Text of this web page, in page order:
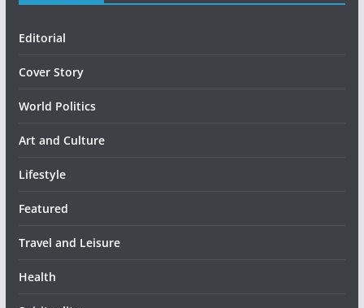
Editorial
Cover Story
World Politics
Art and Culture
Lifestyle
Featured
Travel and Leisure
Health